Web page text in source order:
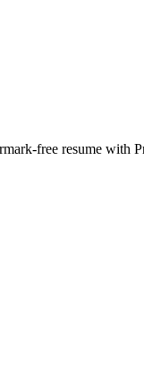
free resume with